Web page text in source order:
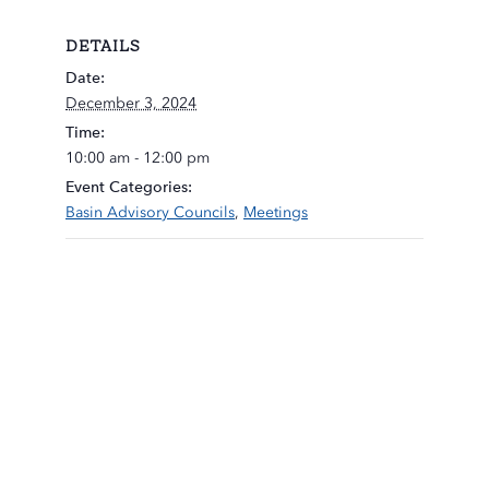
DETAILS
Date:
December 3, 2024
Time:
10:00 am - 12:00 pm
Event Categories:
Basin Advisory Councils, Meetings